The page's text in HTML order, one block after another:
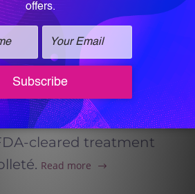
Med-Spa in
Alabama offers
lasting skin
by stimulating
restoring structure
and body, including
cleared treatment
Read more